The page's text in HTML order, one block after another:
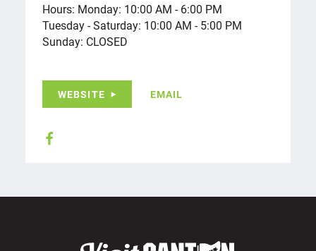
Hours: Monday: 10:00 AM - 6:00 PM
Tuesday - Saturday: 10:00 AM - 5:00 PM
Sunday: CLOSED
WEBSITE EMAIL